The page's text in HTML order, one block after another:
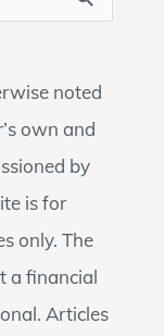
noted
own and
by
is for
only. The
a financial
Articles